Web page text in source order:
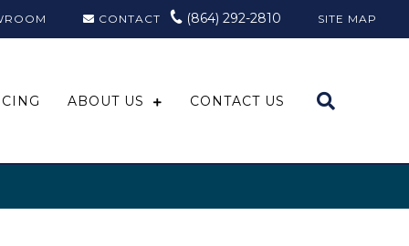
CONTACT (864) 292-2810 SITE MAP
ABOUT US CONTACT US